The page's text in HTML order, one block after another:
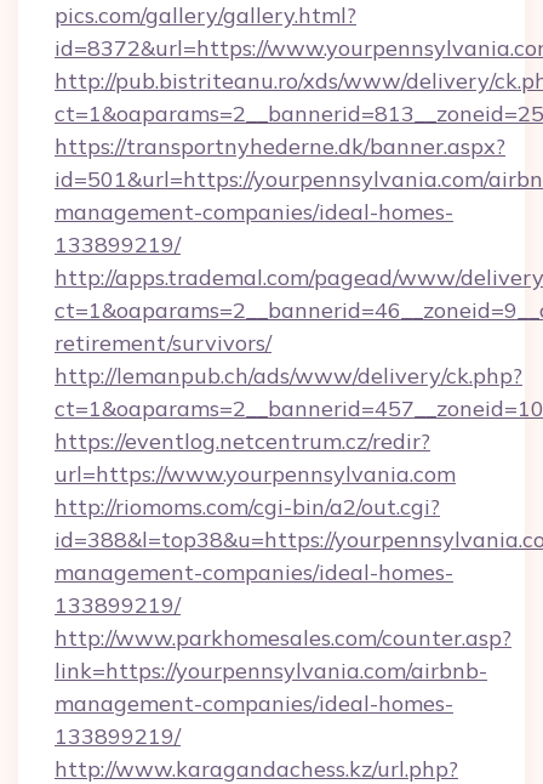
pics.com/gallery/gallery.html?
id=8372&url=https://
http://pub.bistriteanu.ro/xds/www/delivery/
https://transportnyhederne.dk/banner.aspx?
id=501&url=https://yourpennsylvania.com/
management-companies/ideal-homes-
133899219/
http://apps.trademal.com/pagead/www/
retirement/survivors/
http://lemanpub.ch/ads/www/delivery/ck.php?
https://eventlog.netcentrum.cz/redir?
url=https://www.yourpennsylvania.com
http://riomoms.com/cgi-bin/a2/out.cgi?
id=388&l=top38&u=https://
management-companies/ideal-homes-
133899219/
http://www.parkhomesales.com/counter.asp?
link=https://yourpennsylvania.com/airbnb-
management-companies/ideal-homes-
133899219/
http://www.karagandachess.kz/url.php?